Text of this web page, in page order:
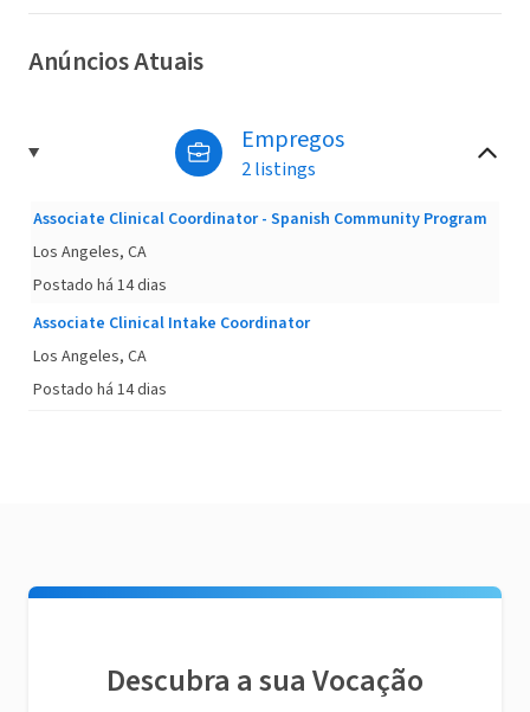
Anúncios Atuais
Empregos
2 listings
Associate Clinical Coordinator - Spanish Community Program
Los Angeles, CA
Postado há 14 dias
Associate Clinical Intake Coordinator
Los Angeles, CA
Postado há 14 dias
Descubra a sua Vocação